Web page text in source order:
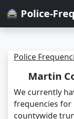
🚔 Police-
Police
Martin
We currently
frequencies for
countywide